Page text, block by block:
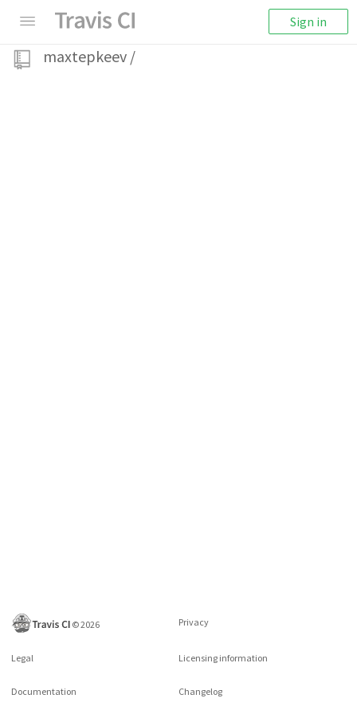
Sign in
maxtepkeev /
©2026 Privacy
Legal Licensing information
Documentation Changelog